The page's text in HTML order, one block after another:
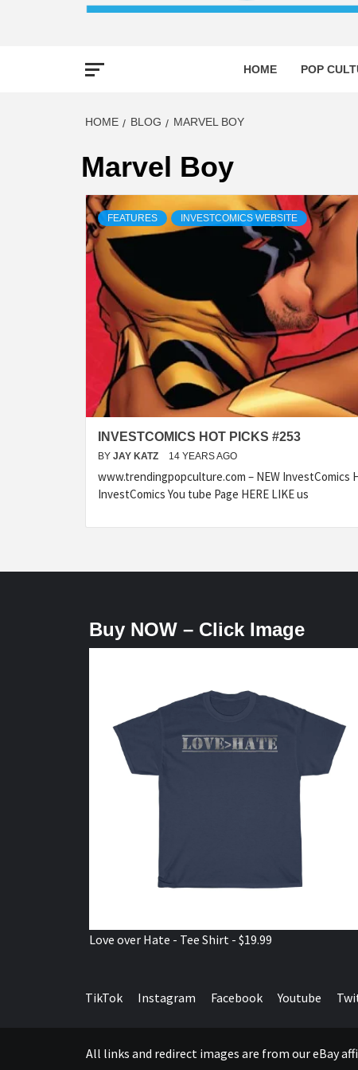
HOME POP
HOME BLOG MARVEL BOY
Marvel Boy
FEATURES INVESTCOMICS WEBSITE
INVESTCOMICS HOT PICKS #253
BY JAY KATZ 14 YEARS AGO
www.trendingpopculture.com – NEW InvestComics
InvestComics You tube Page HERE LIKE us
Buy NOW – Click Image
Love over Hate - Tee Shirt - $19.99
TikTok Instagram Facebook Youtube
All links and redirect images are from our eBay